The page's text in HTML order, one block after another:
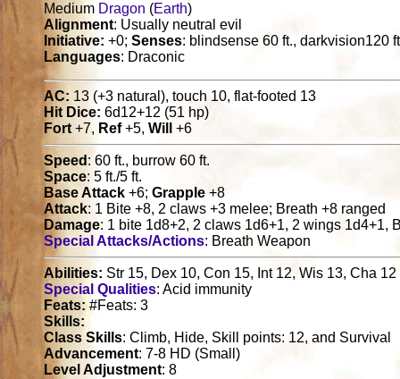
Medium Dragon (Earth)
Alignment: Usually neutral evil
Initiative: +0;Senses: blindsense 60 ft., darkvision120
Languages: Draconic
AC: 13 (+3 natural), touch 10, flat-footed 13
Hit Dice: 6d12+12 (51 hp)
Fort+7, Ref+5,Will +6
Speed : 60 ft., burrow 60 ft.
Space: 5 ft./5 ft.
Base Attack +6;Grapple +8
Attack: 1 Bite +8, 2 claws +3 melee; Breath +8 ranged
Damage: 1 bite 1d8+2, 2 claws 1d6+1, 2 wings 1d4+1,
Special Attacks/Actions: Breath Weapon
Abilities: Str 15, Dex 10, Con 15, Int 12, Wis 13, Cha 12
Special Qualities: Acid immunity
Feats:#Feats: 3
Skills:
Class Skills: Climb, Hide, Skill points: 12, and Survival
Advancement: 7-8 HD (Small)
Level Adjustment: 8